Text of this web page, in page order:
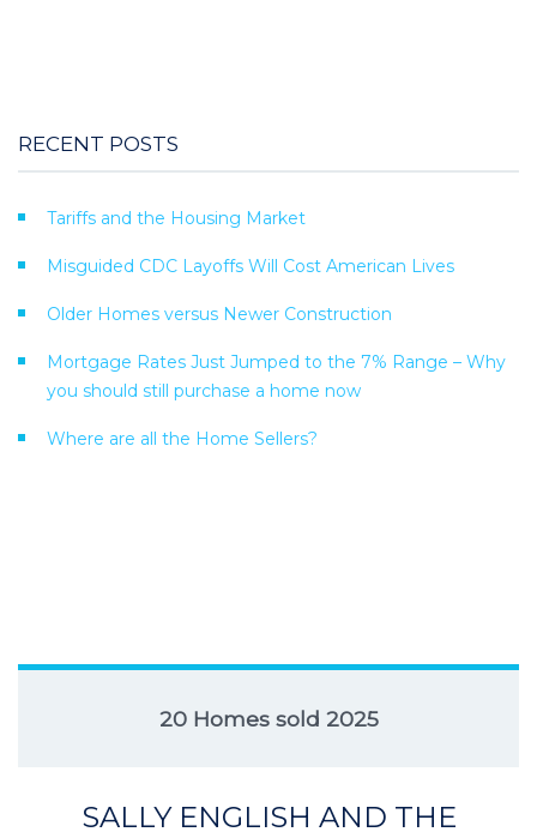
RECENT POSTS
Tariffs and the Housing Market
Misguided CDC Layoffs Will Cost American Lives
Older Homes versus Newer Construction
Mortgage Rates Just Jumped to the 7% Range – Why
you should still purchase a home now
Where are all the Home Sellers?
20 Homes sold 2025
SALLY ENGLISH AND THE